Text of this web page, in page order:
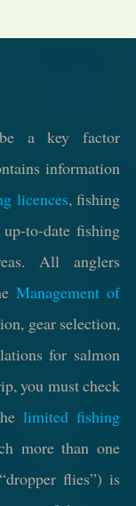
a key factor
information
licences, fishing
to-date fishing
All anglers
Management of
gear selection,
for salmon
you must check
limited fishing
more than one
flies”) is